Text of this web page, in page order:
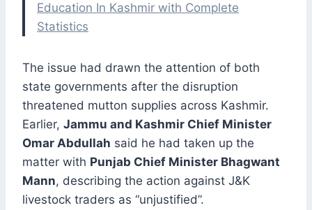
Education In Kashmir with Complete
Statistics
The issue had drawn the attention of both
state governments after the disruption
threatened mutton supplies across Kashmir.
Earlier, Jammu and Kashmir Chief Minister
Omar Abdullah said he had taken up the
matter with Punjab Chief Minister Bhagwant
Mann, describing the action against J&K
livestock traders as “unjustified”.